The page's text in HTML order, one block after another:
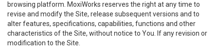
browsing platform. MoxiWorks reserves the right at any time to
revise and modify the Site, release subsequent versions and to
alter features, specifications, capabilities, functions and other
characteristics of the Site, without notice to You. If any revision or
modification to the Site.